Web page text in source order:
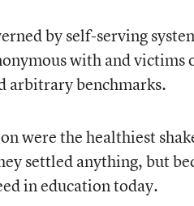
by self-serving
with and victims
arbitrary benchmarks.
were the healthiest
settled anything, but
in education today.